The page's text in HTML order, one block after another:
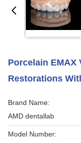
Porcelain EMAX
Restorations
Brand Name:
AMD dentallab
Model Number: